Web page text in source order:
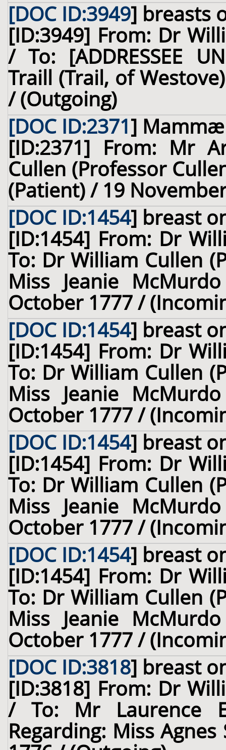
[DOC ID:3949] breasts
[ID:3949] From: Dr
/ To: [ADDRESSEE
Traill (Trail, of
/ (Outgoing)
[DOC ID:2371] Mammæ
[ID:2371] From: Mr
Cullen (Professor
(Patient) / 19
[DOC ID:1454] breast
[ID:1454] From: Dr
To: Dr William Cullen
Miss Jeanie
October 1777 /
[DOC ID:1454] breast
[ID:1454] From: Dr
To: Dr William Cullen
Miss Jeanie
October 1777 /
[DOC ID:1454] breast
[ID:1454] From: Dr
To: Dr William Cullen
Miss Jeanie
October 1777 /
[DOC ID:1454] breast
[ID:1454] From: Dr
To: Dr William Cullen
Miss Jeanie
October 1777 /
[DOC ID:3818] breast
[ID:3818] From: Dr
/ To: Mr Laurence
Regarding: Miss